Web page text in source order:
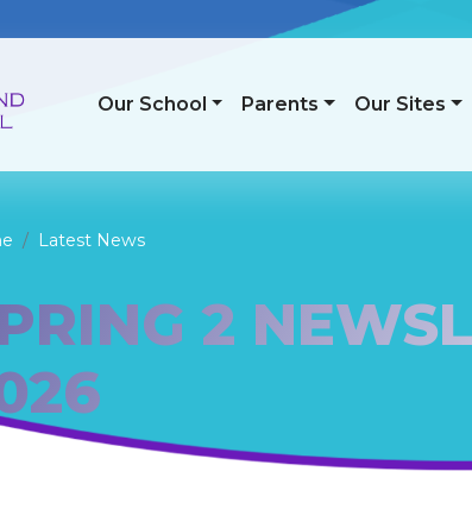
Our School Parents Our Sites
Latest News
2